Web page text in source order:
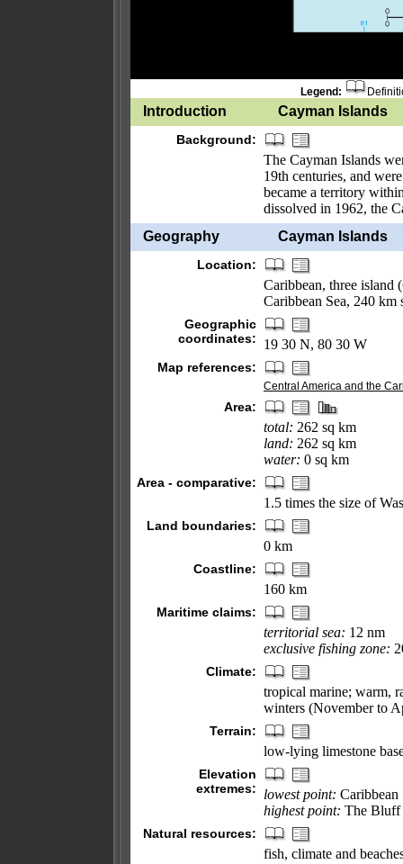
Legend:
Introduction Cayman Islands
Background:
The Cayman Islands
19th centuries, and
became a territory
dissolved in 1962, the
Geography
Cayman Islands
Location:
Caribbean, three island
Caribbean Sea, 240
Geographic
coordinates:
19 30 N, 80 30 W
Map references:
Central America and the
Area:
total: 262 sq km
land: 262 sq km
water: 0 sq km
Area - comparative:
1.5 times the size of
Land boundaries:
0 km
Coastline:
160 km
Maritime claims:
territorial sea: 12 nm
exclusive fishing zone:
Climate:
tropical marine; warm,
winters (November to
Terrain:
low-lying limestone
Elevation
extremes:
lowest point: Caribbean
highest point: The Bluff
Natural resources:
fish, climate and